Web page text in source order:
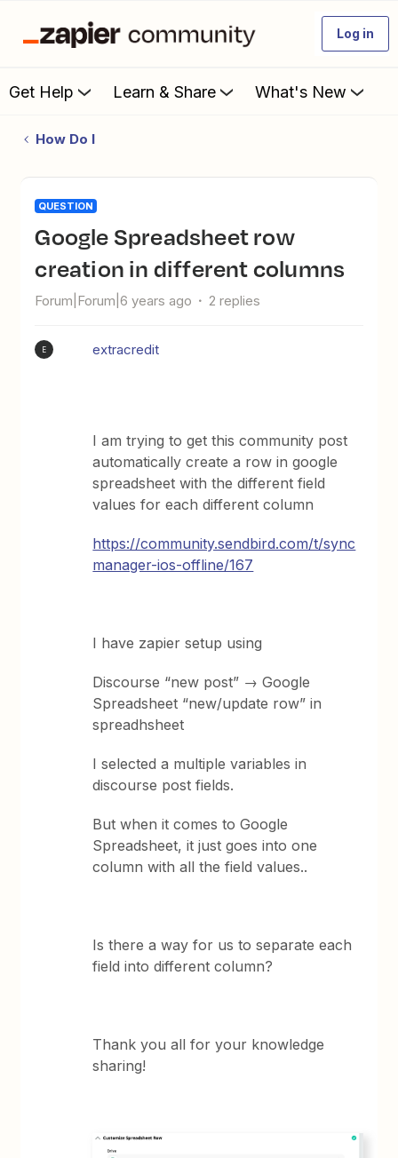
Log in
Get Help Learn & Share What's New
How Do I
QUESTION
Google Spreadsheet row
creation in different columns
Forum|Forum|6 years ago 2 replies
E extracredit
I am trying to get this community post
automatically create a row in google
spreadsheet with the different field
values for each different column
https://community.sendbird.com/t/sync
manager-ios-offline/167
I have zapier setup using
Discourse “new post” → Google
Spreadsheet “new/update row” in
spreadhsheet
I selected a multiple variables in
discourse post fields.
But when it comes to Google
Spreadsheet, it just goes into one
column with all the field values..
Is there a way for us to separate each
field into different column?
Thank you all for your knowledge
sharing!